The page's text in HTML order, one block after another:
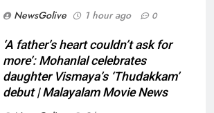
NewsGolive
1 hour ago 0
‘A father’s heart couldn’t ask for
more’: Mohanlal celebrates
daughter Vismaya’s ‘Thudakkam’
debut | Malayalam Movie News